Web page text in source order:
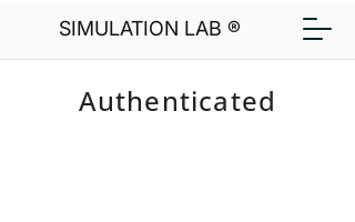
SIMULATION LAB ®
Authenticated